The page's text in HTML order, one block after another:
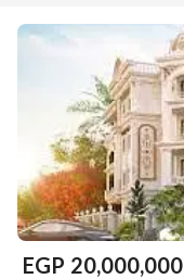
EGP 20,000,000